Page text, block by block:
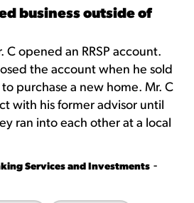
business outside of
C opened an RRSP account.
the account when he sold
purchase a new home. Mr. C
with his former advisor until
ran into each other at a local
Services and Investments -